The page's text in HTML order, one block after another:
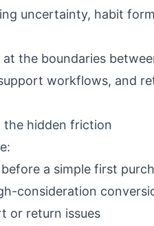
uncertainty, habit
the boundaries
workflows, and
the hidden friction
a simple first
consideration
or return issues